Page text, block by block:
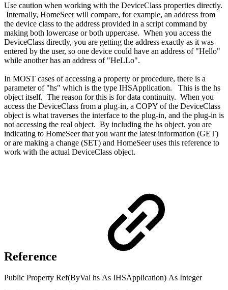
Use caution when working with the DeviceClass properties directly.
Internally, HomeSeer will compare, for example, an address from
the device class to the address provided in a script command by
making both lowercase or both uppercase. When you access the
DeviceClass directly, you are getting the address exactly as it was
entered by the user, so one device could have an address of "Hello"
while another has an address of "HeLLo".
In MOST cases of accessing a property or procedure, there is a
parameter of "hs" which is the type IHSApplication. This is the hs
object itself. The reason for this is for data continuity. When you
access the DeviceClass from a plug-in, a COPY of the DeviceClass
object is what traverses the interface to the plug-in, and the plug-in is
not accessing the real object. By including the hs object, you are
indicating to HomeSeer that you want the latest information (GET)
or are making a change (SET) and HomeSeer uses this reference to
work with the actual DeviceClass object.
Reference
Public Property Ref(ByVal hs As IHSApplication) As Integer